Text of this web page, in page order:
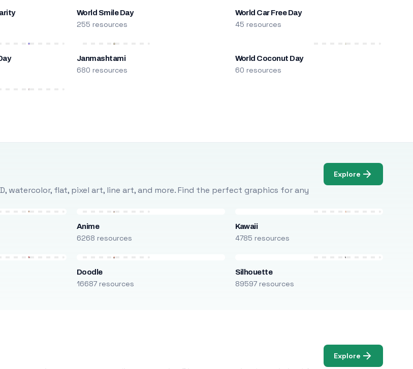
World Smile Day
255 resources
World Car Free Day
45 resources
Janmashtami
680 resources
World Coconut Day
60 resources
watercolor, flat, pixel art, line art, and more. Find the perfect graphics for any
Explore
Anime
6268 resources
Kawaii
4785 resources
Doodle
16687 resources
Silhouette
89597 resources
Explore